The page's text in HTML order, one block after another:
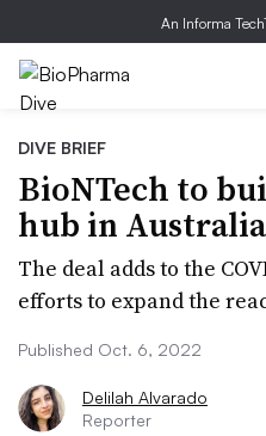
An Informa
DIVE BRIEF
BioNTech to
hub in Australia
The deal adds to the
efforts to expand the
Published Oct. 6, 2022
Delilah Alvarado
Reporter